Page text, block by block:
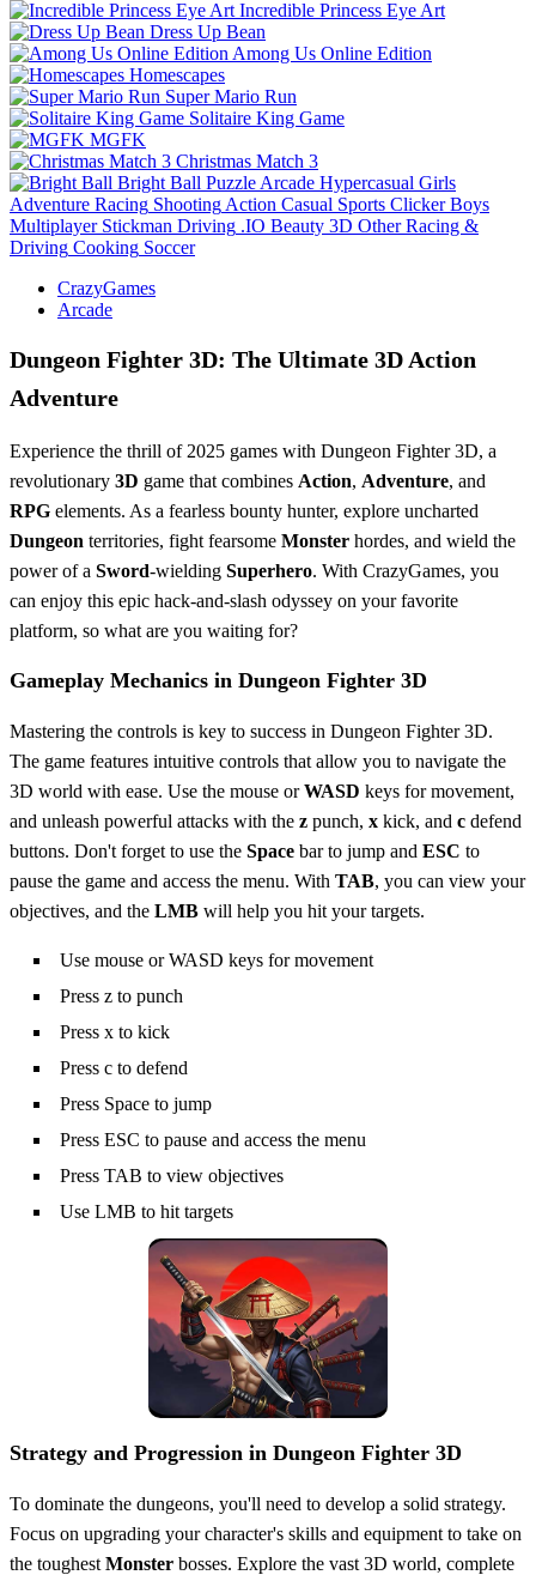
Incredible Princess Eye Art
Dress Up Bean
Among Us Online Edition
Homescapes
Super Mario Run
Solitaire King Game
MGFK
Christmas Match 3
Bright Ball Puzzle Arcade Hypercasual Girls
Adventure Racing Shooting Action Casual Sports Clicker Boys
Multiplayer Stickman Driving .IO Beauty 3D Other Racing &
Driving Cooking Soccer
CrazyGames
Arcade
Dungeon Fighter 3D: The Ultimate 3D Action
Adventure
Experience the thrill of 2025 games with Dungeon Fighter 3D, a
revolutionary 3D game that combines Action, Adventure, and
RPG elements. As a fearless bounty hunter, explore uncharted
Dungeon territories, fight fearsome Monster hordes, and wield the
power of a Sword-wielding Superhero. With CrazyGames, you
can enjoy this epic hack-and-slash odyssey on your favorite
platform, so what are you waiting for?
Gameplay Mechanics in Dungeon Fighter 3D
Mastering the controls is key to success in Dungeon Fighter 3D.
The game features intuitive controls that allow you to navigate the
3D world with ease. Use the mouse orWASD keys for movement,
and unleash powerful attacks with the z punch, x kick, and c defend
buttons. Don't forget to use the Space bar to jump and ESC to
pause the game and access the menu. With TAB, you can view your
objectives, and the LMB will help you hit your targets.
Use mouse or WASD keys for movement
Press z to punch
Press x to kick
Press c to defend
Press Space to jump
Press ESC to pause and access the menu
Press TAB to view objectives
Use LMB to hit targets
Strategy and Progression in Dungeon Fighter 3D
To dominate the dungeons, you'll need to develop a solid strategy.
Focus on upgrading your character's skills and equipment to take on
the toughest Monster bosses. Explore the vast 3D world, complete